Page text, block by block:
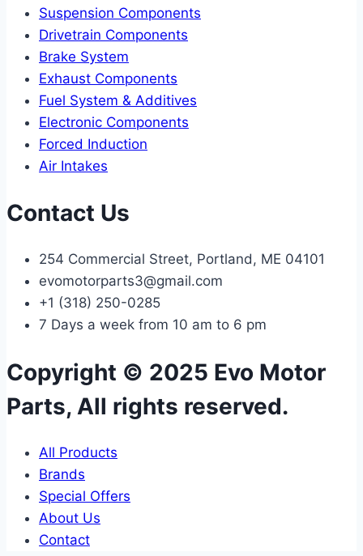
Suspension Components
Drivetrain Components
Brake System
Exhaust Components
Fuel System & Additives
Electronic Components
Forced Induction
Air Intakes
Contact Us
254 Commercial Street, Portland, ME 04101
evomotorparts3@gmail.com
+1 (318) 250-0285
7 Days a week from 10 am to 6 pm
Copyright © 2025 Evo Motor
Parts, All rights reserved.
All Products
Brands
Special Offers
About Us
Contact